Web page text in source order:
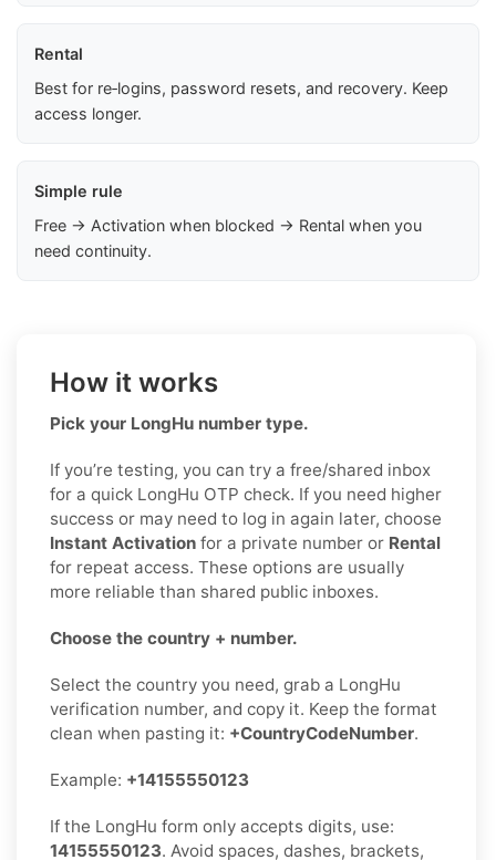
Rental
Best for re‑logins, password resets, and recovery. Keep
access longer.
Simple rule
Free → Activation when blocked → Rental when you
need continuity.
How it works
Pick your LongHu number type.
If you’re testing, you can try a free/shared inbox
for a quick LongHu OTP check. If you need higher
success or may need to log in again later, choose
Instant Activation for a private number or Rental
for repeat access. These options are usually
more reliable than shared public inboxes.
Choose the country + number.
Select the country you need, grab a LongHu
verification number, and copy it. Keep the format
clean when pasting it: +CountryCodeNumber.
Example: +14155550123
If the LongHu form only accepts digits, use:
14155550123. Avoid spaces, dashes, brackets,